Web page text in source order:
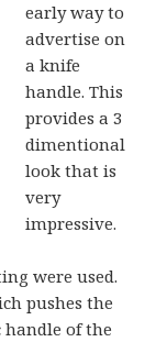
early way to
advertise on
a knife
handle. This
provides a 3
dimentional
look that is
very
impressive.
were used.
pushes the
of the